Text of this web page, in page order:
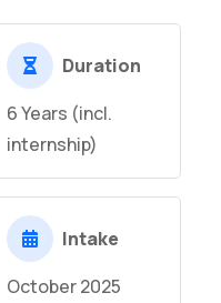
Duration
6 Years (incl.
internship)
Intake
October 2025